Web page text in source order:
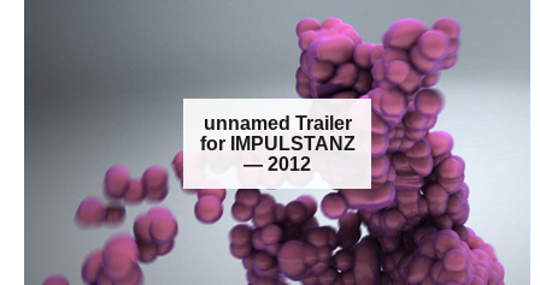
unnamed Trailer
for IMPULSTANZ
— 2012